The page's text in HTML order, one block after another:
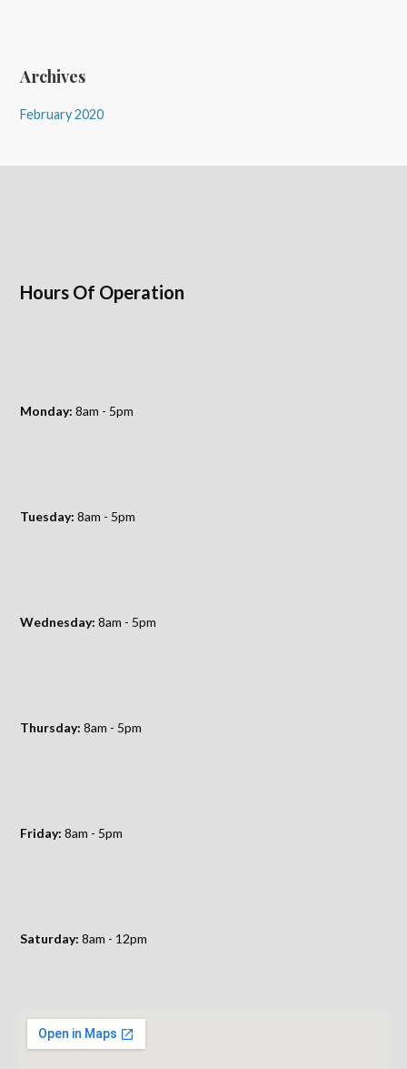
Archives
February 2020
Hours Of Operation
Monday: 8am - 5pm
Tuesday: 8am - 5pm
Wednesday: 8am - 5pm
Thursday: 8am - 5pm
Friday: 8am - 5pm
Saturday: 8am - 12pm